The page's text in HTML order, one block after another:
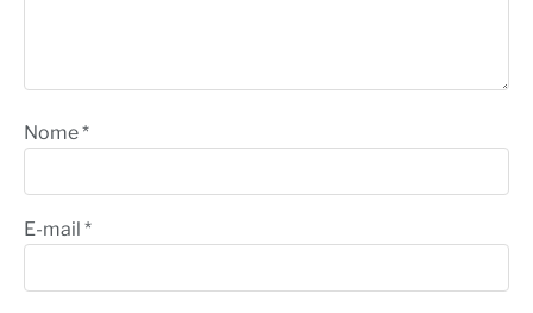
Nome*
E-mail *